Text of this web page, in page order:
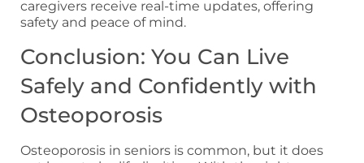
caregivers receive real-time updates, offering
safety and peace of mind.
Conclusion: You Can Live
Safely and Confidently with
Osteoporosis
Osteoporosis in seniors is common, but it does